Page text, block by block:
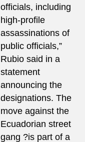
officials, including
high-profile
assassinations of
public officials,”
Rubio said in a
statement
announcing the
designations. The
move against the
Ecuadorian street
gang ?is part of a